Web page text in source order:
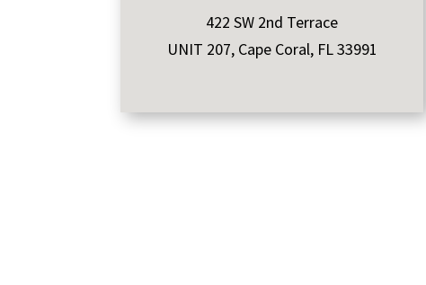
422 SW 2nd Terrace
UNIT 207, Cape Coral, FL 33991